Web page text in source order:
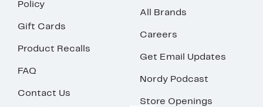
Policy
Gift Cards
Product Recalls
FAQ
Contact Us
All Brands
Careers
Get Email Updates
Nordy Podcast
Store Openings